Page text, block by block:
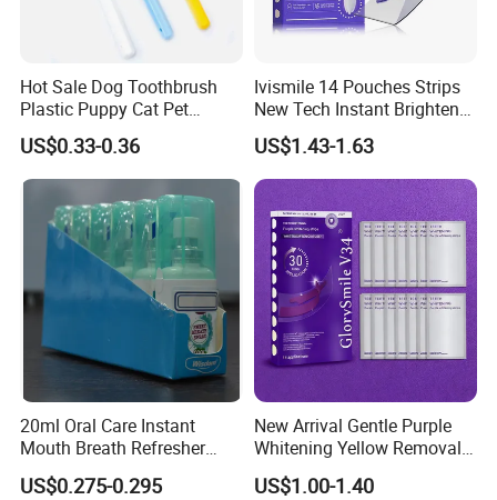
Hot Sale Dog Toothbrush
Plastic Puppy Cat Pet
Toothbrush
US$0.33-0.36
Ivismile 14 Pouches Strips
New Tech Instant Brighten
Painless Purple Whitening
Strips for Home Use
US$1.43-1.63
20ml Oral Care Instant
Mouth Breath Refresher
Spray Mint OEM/ODM
US$0.275-0.295
New Arrival Gentle Purple
Whitening Yellow Removal
Teeth Whitening Strips
US$1.00-1.40